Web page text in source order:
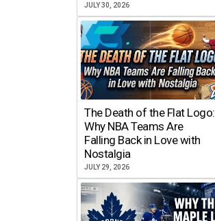
JULY 30, 2026
The Death of the Flat Logo:
Why NBA Teams Are
Falling Back in Love with
Nostalgia
JULY 29, 2026